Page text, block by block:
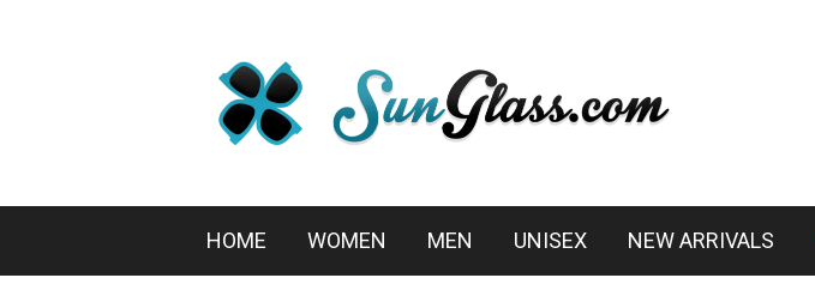
HOME WOMEN MEN UNISEX NEW ARRIVALS